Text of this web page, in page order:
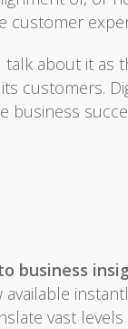
about it
customers.
business
business
vast